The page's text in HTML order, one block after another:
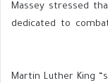
Massey stressed
dedicated to
Martin Luther King